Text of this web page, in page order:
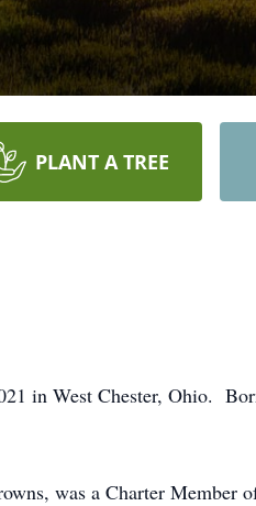
PLANT A TREE
in West Chester, Ohio.
was a Charter Member